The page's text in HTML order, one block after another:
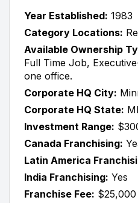
Year Established: 1983
Category Locations:
Available Ownership
Full Time Job,
one office.
Corporate HQ City:
Corporate HQ State:
Investment Range:
Canada Franchising:
Latin America
India Franchising: Yes
Franchise Fee: $25,000